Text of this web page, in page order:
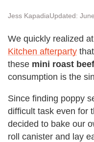
Jess KapadiaUpdated:
We quickly realized
Kitchen afterparty
these mini roast
consumption is the
Since finding poppy
difficult task even for
decided to bake our
roll canister and lay